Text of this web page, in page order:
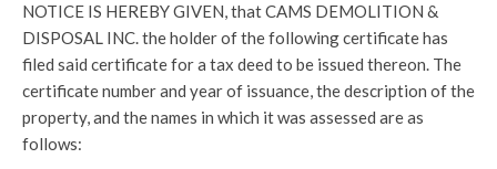
NOTICE IS HEREBY GIVEN, that CAMS DEMOLITION &
DISPOSAL INC. the holder of the following certificate has
filed said certificate for a tax deed to be issued thereon. The
certificate number and year of issuance, the description of the
property, and the names in which it was assessed are as
follows: